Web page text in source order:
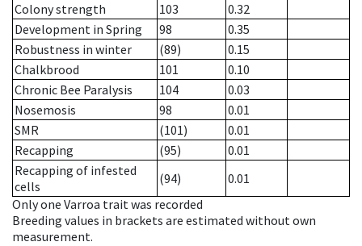
Colony strength
103
0.32
Development in Spring
98
0.35
Robustness in winter
(89)
0.15
Chalkbrood
101
0.10
Chronic Bee Paralysis
104
0.03
Nosemosis
98
0.01
SMR
(101)
0.01
Recapping
(95)
0.01
Recapping of infested
cells
(94)
0.01
Only one Varroa trait was recorded
Breeding values in brackets are estimated without own
measurement.